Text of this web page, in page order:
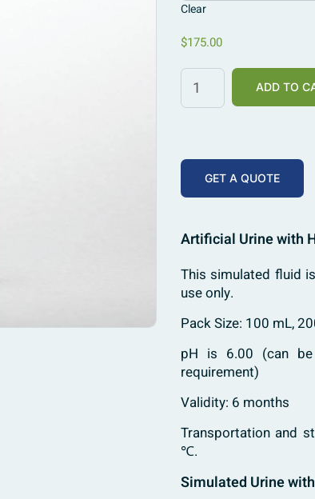
Clear
$175.00
ADD TO
GET A QUOTE
Artificial Urine with
This simulated fluid
use only.
Pack Size: 100 mL,
pH is 6.00 (can be
requirement)
Validity: 6 months
Transportation and
℃.
Simulated Urine